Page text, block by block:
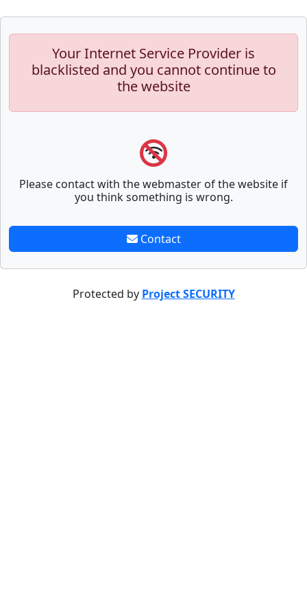
Your Internet Service Provider is
blacklisted and you cannot continue to
the website
Please contact with the webmaster of the website if
you think something is wrong.
Contact
Protected by Project SECURITY